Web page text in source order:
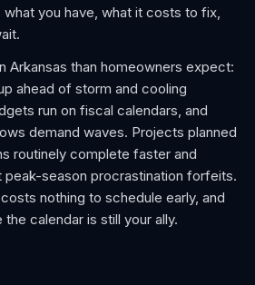
you have, what it costs to fix,
Arkansas than homeowners expect:
ahead of storm and cooling
run on fiscal calendars, and
demand waves. Projects planned
routinely complete faster and
peak-season procrastination forfeits.
nothing to schedule early, and
calendar is still your ally.